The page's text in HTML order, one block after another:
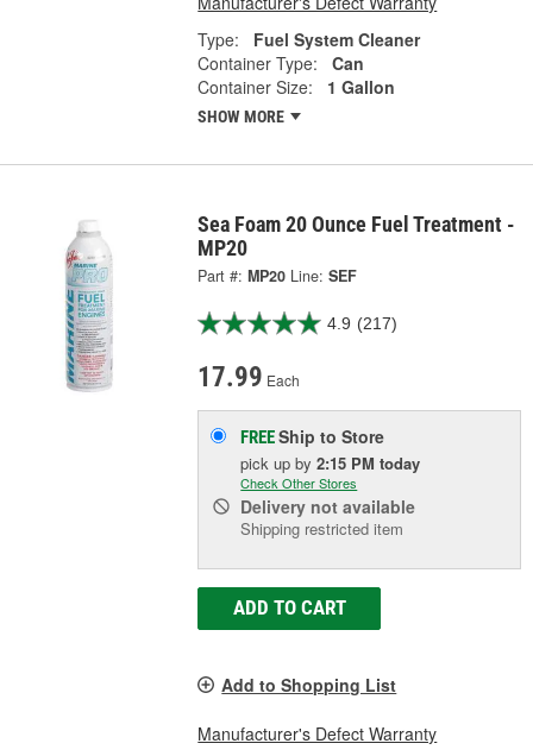
Type:
Fuel System Cleaner
Container Type:
Can
Container Size:
1 Gallon
SHOW MORE
Sea Foam 20 Ounce Fuel Treatment -
MP20
Part #: MP20 Line: SEF
4.9 (217)
17.99 Each
FREEShip to Store
pick upby2:15 PM today
Check Other Stores
Delivery not available
Shipping restricted item
ADD TO CART
Add to Shopping List
Manufacturer's Defect Warranty